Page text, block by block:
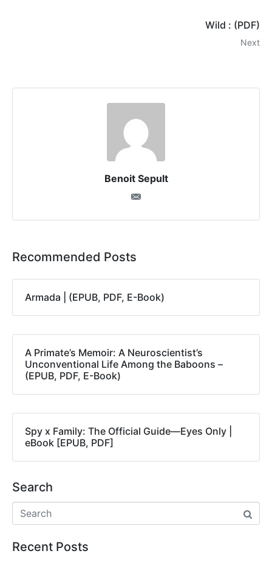
Wild : (PDF)
Next
Benoit Sepult
Recommended Posts
Armada | (EPUB, PDF, E-Book)
A Primate’s Memoir: A Neuroscientist’s
Unconventional Life Among the Baboons –
(EPUB, PDF, E-Book)
Spy x Family: The Official Guide―Eyes Only |
eBook [EPUB, PDF]
Search
Recent Posts